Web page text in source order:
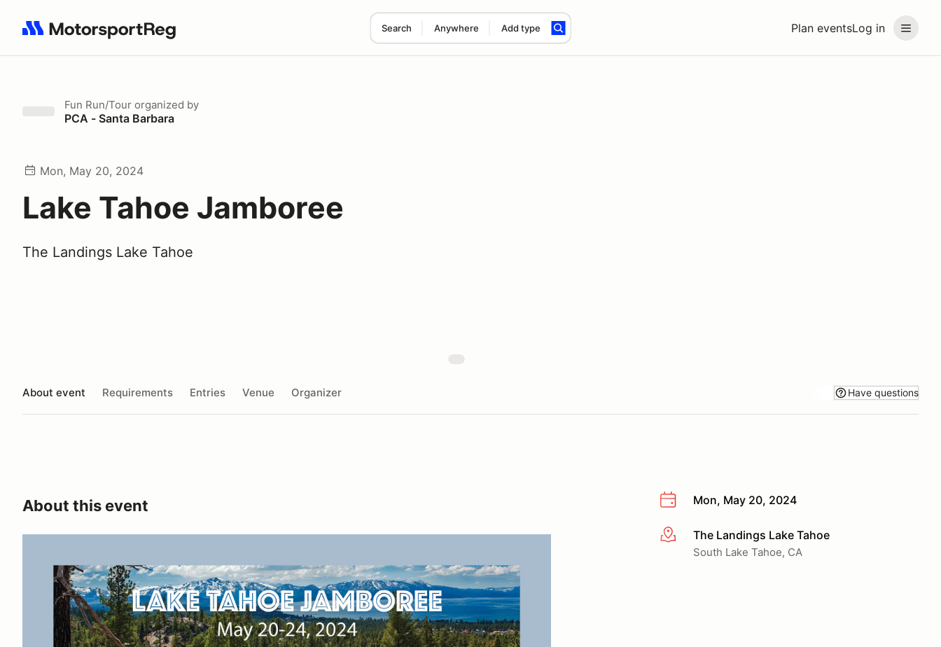
Plan eventsLog in
Search Anywhere Add type
Search results: No search term
Fun Run/Tour organized by
PCA - Santa Barbara
Mon, May 20, 2024
Lake Tahoe Jamboree
The Landings Lake Tahoe
About event Requirements Entries Venue Organizer Have questions
Mon, May 20, 2024
More infoThe Landings Lake Tahoe
South Lake Tahoe, CA
About this event